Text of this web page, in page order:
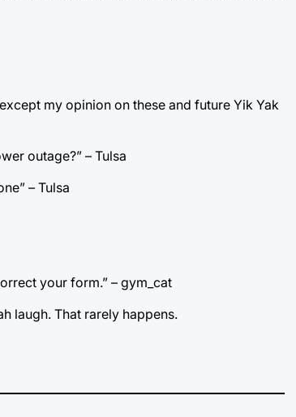
my opinion on these and future Yik Yak
outage?” – Tulsa
– Tulsa
your form.” – gym_cat
laugh. That rarely happens.